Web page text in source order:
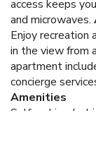
access keeps
and microwaves.
Enjoy recreation
in the view from
apartment
concierge
Amenities
Self parking